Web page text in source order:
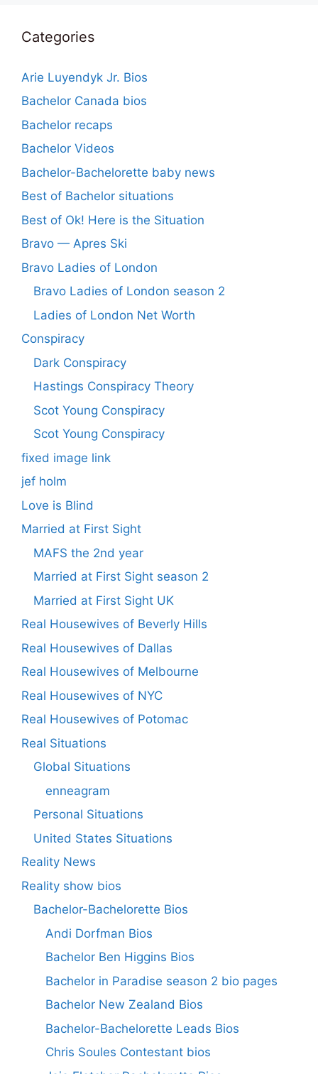
Categories
Arie Luyendyk Jr. Bios
Bachelor Canada bios
Bachelor recaps
Bachelor Videos
Bachelor-Bachelorette baby news
Best of Bachelor situations
Best of Ok! Here is the Situation
Bravo — Apres Ski
Bravo Ladies of London
Bravo Ladies of London season 2
Ladies of London Net Worth
Conspiracy
Dark Conspiracy
Hastings Conspiracy Theory
Scot Young Conspiracy
Scot Young Conspiracy
fixed image link
jef holm
Love is Blind
Married at First Sight
MAFS the 2nd year
Married at First Sight season 2
Married at First Sight UK
Real Housewives of Beverly Hills
Real Housewives of Dallas
Real Housewives of Melbourne
Real Housewives of NYC
Real Housewives of Potomac
Real Situations
Global Situations
enneagram
Personal Situations
United States Situations
Reality News
Reality show bios
Bachelor-Bachelorette Bios
Andi Dorfman Bios
Bachelor Ben Higgins Bios
Bachelor in Paradise season 2 bio pages
Bachelor New Zealand Bios
Bachelor-Bachelorette Leads Bios
Chris Soules Contestant bios